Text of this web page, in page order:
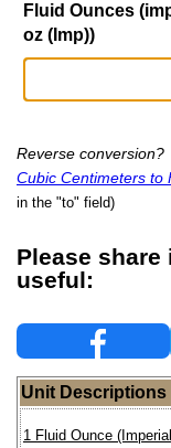
Fluid Ounces
oz (Imp))
Reverse conversion?
Cubic Centimeters to
in the "to" field)
Please
useful:
Unit Descriptions
1 Fluid Ounce